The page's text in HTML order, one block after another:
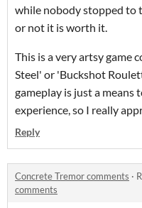
while nobody stopped to
or not it is worth it.
This is a very artsy game
Steel' or 'Buckshot
gameplay is just a means
experience, so I really
Reply
Concrete Tremor comments ·
comments